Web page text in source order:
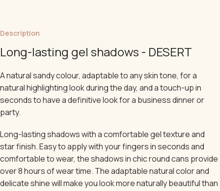
Description
Long-lasting gel shadows - DESERT
A natural sandy colour, adaptable to any skin tone, for a
natural highlighting look during the day, and a touch-up in
seconds to have a definitive look for a business dinner or
party.
Long-lasting shadows with a comfortable gel texture and
star finish. Easy to apply with your fingers in seconds and
comfortable to wear, the shadows in chic round cans provide
over 8 hours of wear time. The adaptable natural color and
delicate shine will make you look more naturally beautiful than